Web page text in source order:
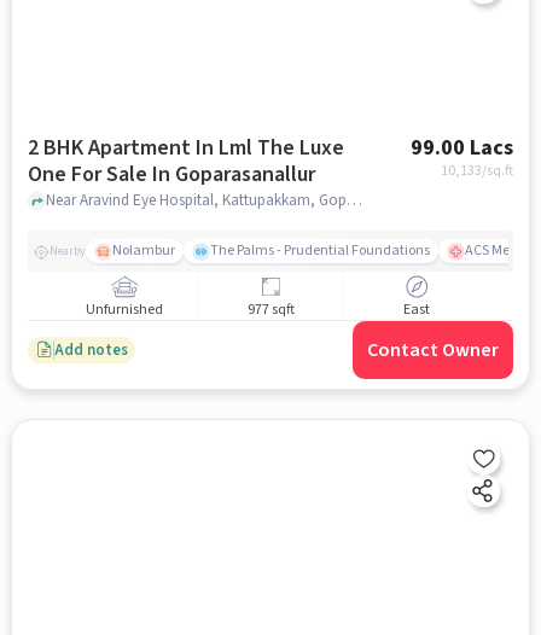
2 BHK Apartment In Lml The Luxe
One For Sale In Goparasanallur
99.00 Lacs
10,133/sq.ft
Near Aravind Eye Hospital, Kattupakkam, Goparasanallur, Chennai., Goparasanallur, chennai
Nearby Nolambur The Palms - Prudential Foundations ACS
Unfurnished 977 sqft East
Add notes Contact Owner